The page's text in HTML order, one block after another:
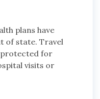
plans have
of state. Travel
protected for
visits or